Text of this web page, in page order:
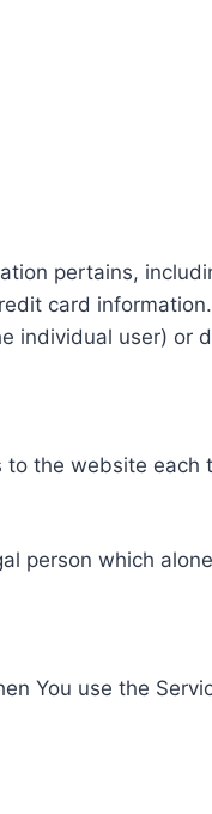
pertains,
card
individual user) or
to the website each
person which
You use the